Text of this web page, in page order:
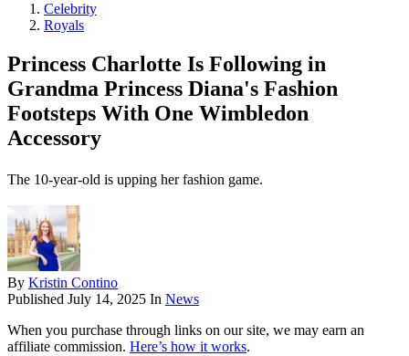
Celebrity
Royals
Princess Charlotte Is Following in
Grandma Princess Diana's Fashion
Footsteps With One Wimbledon
Accessory
The 10-year-old is upping her fashion game.
By Kristin Contino
Published July 14, 2025 In News
When you purchase through links on our site, we may earn an
affiliate commission. Here’s how it works.